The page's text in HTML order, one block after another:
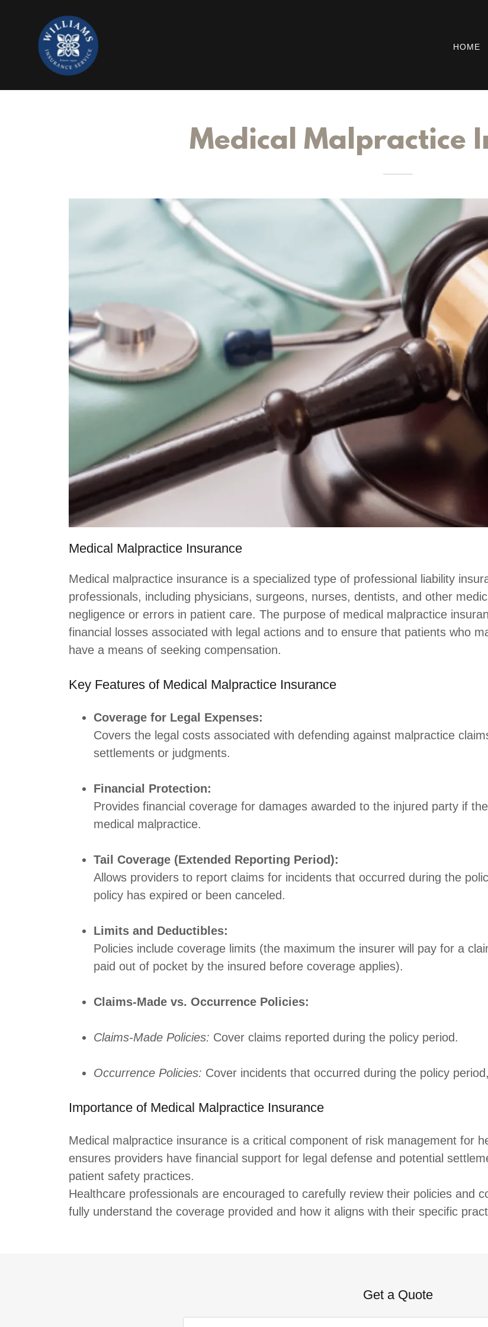
HOME
Medical Malpractice
Medical Malpractice Insurance
Medical malpractice insurance is a specialized type of professional liability
professionals, including physicians, surgeons, nurses, dentists, and other
negligence or errors in patient care. The purpose of medical malpractice
financial losses associated with legal actions and to ensure that patients who
have a means of seeking compensation.
Key Features of Medical Malpractice Insurance
Coverage for Legal Expenses:
Covers the legal costs associated with defending against malpractice
settlements or judgments.
Financial Protection:
Provides financial coverage for damages awarded to the injured party if
medical malpractice.
Tail Coverage (Extended Reporting Period):
Allows providers to report claims for incidents that occurred during the
policy has expired or been canceled.
Limits and Deductibles:
Policies include coverage limits (the maximum the insurer will pay for a
paid out of pocket by the insured before coverage applies).
Claims-Made vs. Occurrence Policies:
Claims-Made Policies: Cover claims reported during the policy period.
Occurrence Policies: Cover incidents that occurred during the policy
Importance of Medical Malpractice Insurance
Medical malpractice insurance is a critical component of risk management for
ensures providers have financial support for legal defense and potential
patient safety practices.
Healthcare professionals are encouraged to carefully review their policies and
fully understand the coverage provided and how it aligns with their specific
Get a Quote